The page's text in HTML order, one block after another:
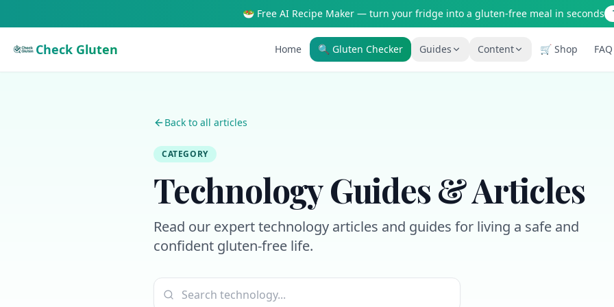
🥗 Free AI Recipe Maker — turn your fridge into a gluten-free meal in seconds
Check Gluten Home 🔍 Gluten Checker Guides
Restaurant Guide
Content
Recipes
🛒 Shop FAQ
Back to all articles
CATEGORY
Technology Guides & Articles
Read our expert technology articles and guides for living a safe and
confident gluten-free life.